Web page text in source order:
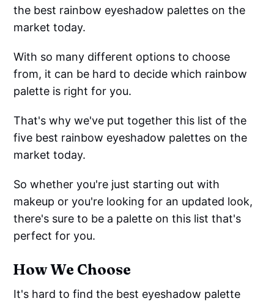
the best rainbow eyeshadow palettes on the
market today.
With so many different options to choose
from, it can be hard to decide which rainbow
palette is right for you.
That's why we've put together this list of the
five best rainbow eyeshadow palettes on the
market today.
So whether you're just starting out with
makeup or you're looking for an updated look,
there's sure to be a palette on this list that's
perfect for you.
How We Choose
It's hard to find the best eyeshadow palette